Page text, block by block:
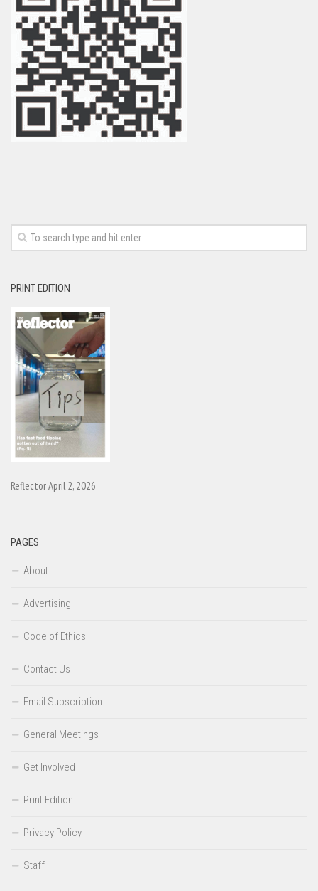
PRINT EDITION
Reflector April 2, 2026
PAGES
About
Advertising
Code of Ethics
Contact Us
Email Subscription
General Meetings
Get Involved
Print Edition
Privacy Policy
Staff